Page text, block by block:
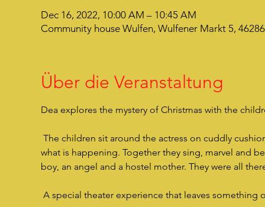
Dec 16, 2022, 10:00 AM – 10:45 AM
Community house Wulfen, Wulfener Markt 5,
Über die Veranstaltung
Dea explores the mystery of Christmas with the
what is happening. Together they sing, marvel and
boy, an angel and a hostel mother. They were all
A special theater experience that leaves something